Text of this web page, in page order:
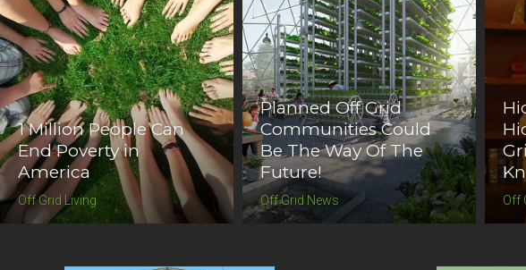
1 Million People Can
End Poverty in
America
Off Grid Living
Planned Off Grid
Communities Could
Be The Way Of The
Future!
Off Grid News Off